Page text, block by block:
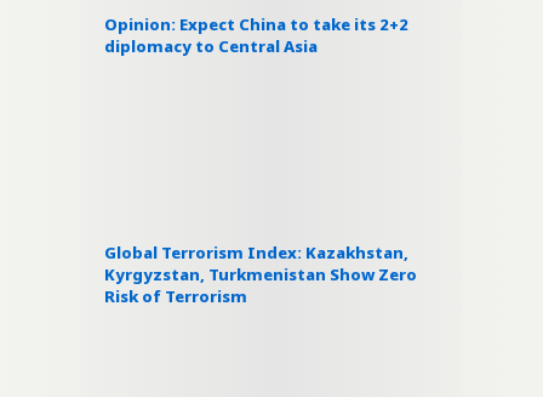
Opinion: Expect China to take its 2+2
diplomacy to Central Asia
Global Terrorism Index: Kazakhstan,
Kyrgyzstan, Turkmenistan Show Zero
Risk of Terrorism